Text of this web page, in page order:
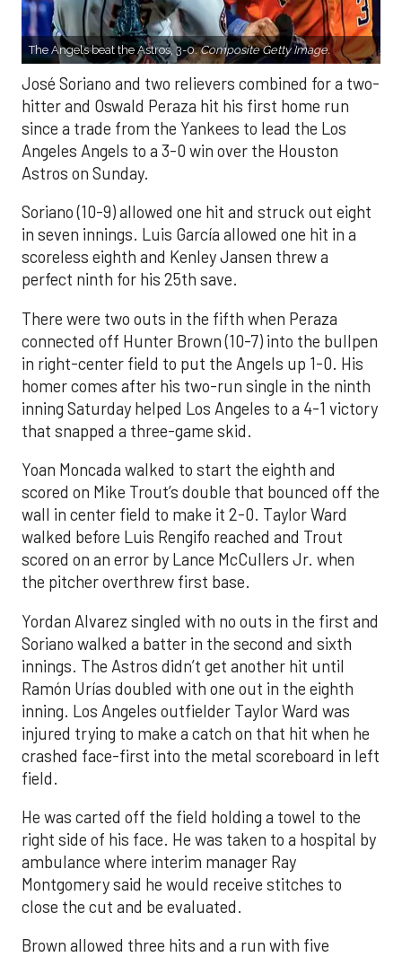
The Angels beat the Astros, 3-0.Composite Getty Image.
José Soriano and two relievers combined for a two-
hitter and Oswald Peraza hit his first home run
since a trade from the Yankees to lead the Los
Angeles Angels to a 3-0 win over the Houston
Astros on Sunday.
Soriano (10-9) allowed one hit and struck out eight
in seven innings. Luis García allowed one hit in a
scoreless eighth and Kenley Jansen threw a
perfect ninth for his 25th save.
There were two outs in the fifth when Peraza
connected off Hunter Brown (10-7) into the bullpen
in right-center field to put the Angels up 1-0. His
homer comes after his two-run single in the ninth
inning Saturday helped Los Angeles to a 4-1 victory
that snapped a three-game skid.
Yoan Moncada walked to start the eighth and
scored on Mike Trout’s double that bounced off the
wall in center field to make it 2-0. Taylor Ward
walked before Luis Rengifo reached and Trout
scored on an error by Lance McCullers Jr. when
the pitcher overthrew first base.
Yordan Alvarez singled with no outs in the first and
Soriano walked a batter in the second and sixth
innings. The Astros didn’t get another hit until
Ramón Urías doubled with one out in the eighth
inning. Los Angeles outfielder Taylor Ward was
injured trying to make a catch on that hit when he
crashed face-first into the metal scoreboard in left
field.
He was carted off the field holding a towel to the
right side of his face. He was taken to a hospital by
ambulance where interim manager Ray
Montgomery said he would receive stitches to
close the cut and be evaluated.
Brown allowed three hits and a run with five